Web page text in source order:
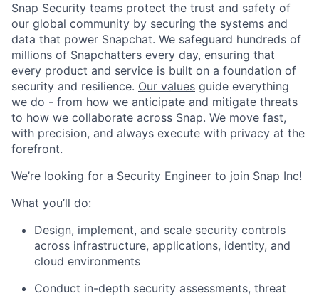
Snap Security teams protect the trust and safety of
our global community by securing the systems and
data that power Snapchat. We safeguard hundreds of
millions of Snapchatters every day, ensuring that
every product and service is built on a foundation of
security and resilience. Our values guide everything
we do - from how we anticipate and mitigate threats
to how we collaborate across Snap. We move fast,
with precision, and always execute with privacy at the
forefront.
​We’re looking for a Security Engineer to join Snap Inc!
What you’ll do:
Design, implement, and scale security controls
across infrastructure, applications, identity, and
cloud environments
Conduct in-depth security assessments, threat